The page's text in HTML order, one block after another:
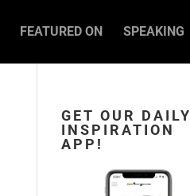
FEATURED ON SPEAKING
GET OUR DAILY
INSPIRATION
APP!